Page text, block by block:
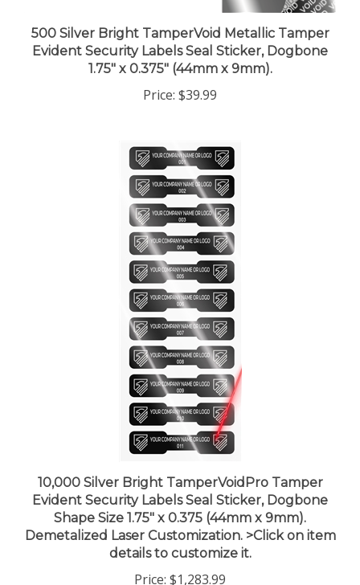
Evident Security Labels Seal Sticker, Dogbone
1.75" x 0.375" (44mm x 9mm).
Price:$39.99
Evident Security Labels Seal Sticker, Dogbone
Shape Size 1.75" x 0.375 (44mm x 9mm).
Demetalized Laser Customization. >Click on item
details to customize it.